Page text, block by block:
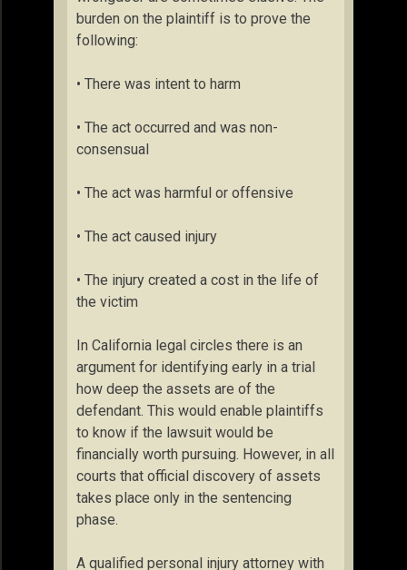
burden on the plaintiff is to prove the
following:
• There was intent to harm
• The act occurred and was non-
consensual
• The act was harmful or offensive
• The act caused injury
• The injury created a cost in the life of
the victim
In California legal circles there is an
argument for identifying early in a trial
how deep the assets are of the
defendant. This would enable plaintiffs
to know if the lawsuit would be
financially worth pursuing. However, in all
courts that official discovery of assets
takes place only in the sentencing
phase.
A qualified personal injury attorney with